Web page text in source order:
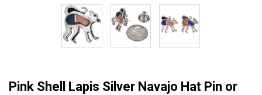
Pink Shell Lapis Silver Navajo Hat Pin or